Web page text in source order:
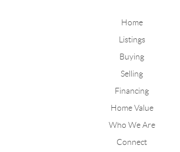
Home
Listings
Buying
Selling
Financing
Home Value
Who We Are
Connect